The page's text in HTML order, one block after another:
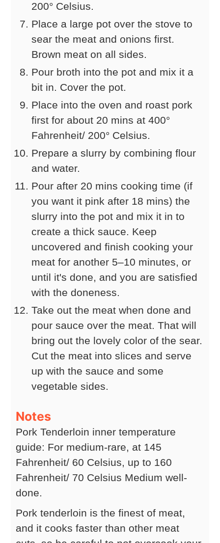
200° Celsius.
Place a large pot over the stove to
sear the meat and onions first.
Brown meat on all sides.
Pour broth into the pot and mix it a
bit in. Cover the pot.
Place into the oven and roast pork
first for about 20 mins at 400°
Fahrenheit/ 200° Celsius.
Prepare a slurry by combining flour
and water.
Pour after 20 mins cooking time (if
you want it pink after 18 mins) the
slurry into the pot and mix it in to
create a thick sauce. Keep
uncovered and finish cooking your
meat for another 5–10 minutes, or
until it's done, and you are satisfied
with the doneness.
Take out the meat when done and
pour sauce over the meat. That will
bring out the lovely color of the sear.
Cut the meat into slices and serve
up with the sauce and some
vegetable sides.
Notes
Pork Tenderloin inner temperature
guide: For medium-rare, at 145
Fahrenheit/ 60 Celsius, up to 160
Fahrenheit/ 70 Celsius Medium well-
done.
Pork tenderloin is the finest of meat,
and it cooks faster than other meat